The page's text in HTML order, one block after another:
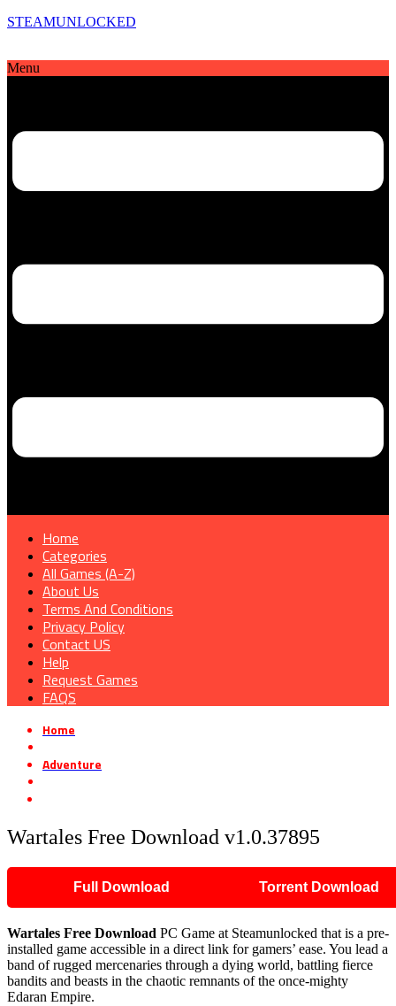
STEAMUNLOCKED
Menu
Home
Categories
All Games (A-Z)
About Us
Terms And Conditions
Privacy Policy
Contact US
Help
Request Games
FAQS
Home
Adventure
Wartales Free Download v1.0.37895
Full Download Torrent Download
Wartales Free Download PC Game at Steamunlocked that is a pre-
installed game accessible in a direct link for gamers’ ease. You lead a
band of rugged mercenaries through a dying world, battling fierce
bandits and beasts in the chaotic remnants of the once-mighty
Edaran Empire.